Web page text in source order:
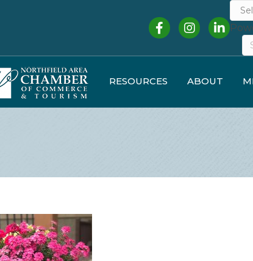
FacebookInstagramLinkedIn
RESOURCES ABOUT